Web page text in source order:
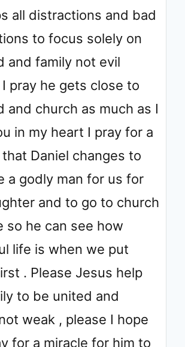
all distractions and bad
to focus solely on
and family not evil
pray he gets close to
and church as much as I
in my heart I pray for a
Daniel changes to
a godly man for us for
and to go to church
so he can see how
life is when we put
. Please Jesus help
to be united and
weak , please I hope
for a miracle for him to